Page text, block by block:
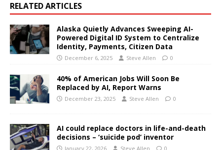
RELATED ARTICLES
Alaska Quietly Advances Sweeping AI-
Powered Digital ID System to Centralize
Identity, Payments, Citizen Data
December 6, 2025 Steve Allen 0
40% of American Jobs Will Soon Be
Replaced by AI, Report Warns
December 23, 2025 Steve Allen 0
AI could replace doctors in life-and-death
decisions – ‘suicide pod’ inventor
January 22, 2026 Steve Allen 0